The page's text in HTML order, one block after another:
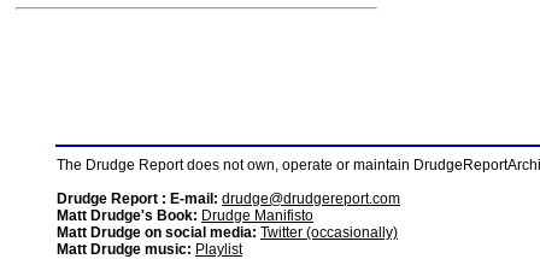
The Drudge Report does not own, operate or maintain
Drudge Report : E-mail: drudge@drudgereport.com
Matt Drudge's Book: Drudge Manifisto
Matt Drudge on social media: Twitter (occasionally)
Matt Drudge music: Playlist